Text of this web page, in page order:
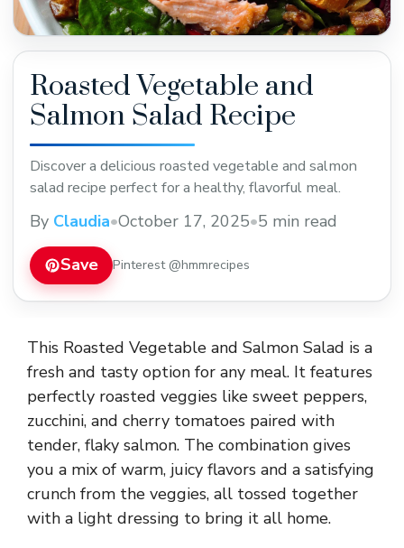
Roasted Vegetable and
Salmon Salad Recipe
Discover a delicious roasted vegetable and salmon
salad recipe perfect for a healthy, flavorful meal.
By Claudia•October 17, 2025•5 min read
Save Pinterest @hmmrecipes
This Roasted Vegetable and Salmon Salad is a
fresh and tasty option for any meal. It features
perfectly roasted veggies like sweet peppers,
zucchini, and cherry tomatoes paired with
tender, flaky salmon. The combination gives
you a mix of warm, juicy flavors and a satisfying
crunch from the veggies, all tossed together
with a light dressing to bring it all home.